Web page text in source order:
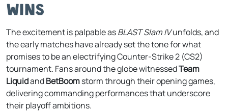
Wins
The excitement is palpable asBLAST Slam IVunfolds, and
the early matches have already set the tone for what
promises to be an electrifying Counter-Strike 2 (CS2)
tournament. Fans around the globe witnessedTeam
LiquidandBetBoomstorm through their opening games,
delivering commanding performances that underscore
their playoff ambitions.